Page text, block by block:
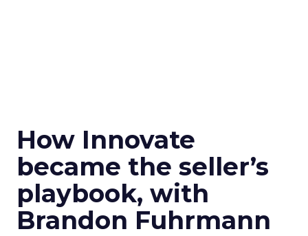
How Innovate
became the seller’s
playbook, with
Brandon Fuhrmann